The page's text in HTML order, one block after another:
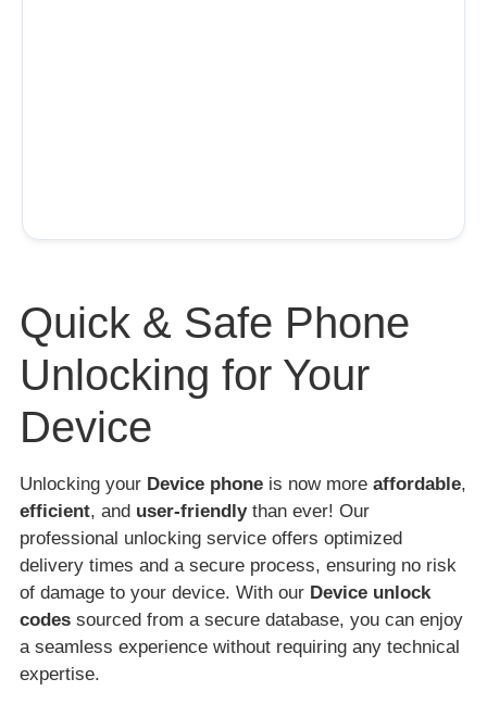
Quick & Safe Phone
Unlocking for Your
Device
Unlocking your Device phone is now more affordable,
efficient, and user-friendlythan ever! Our
professional unlocking service offers optimized
delivery times and a secure process, ensuring no risk
of damage to your device. With our Device unlock
codes sourced from a secure database, you can enjoy
a seamless experience without requiring any technical
expertise.